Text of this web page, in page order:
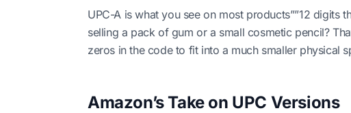
UPC-A is what you see on most products””12 digits
selling a pack of gum or a small cosmetic pencil?
zeros in the code to fit into a much smaller physical
Amazon’s Take on UPC Versions